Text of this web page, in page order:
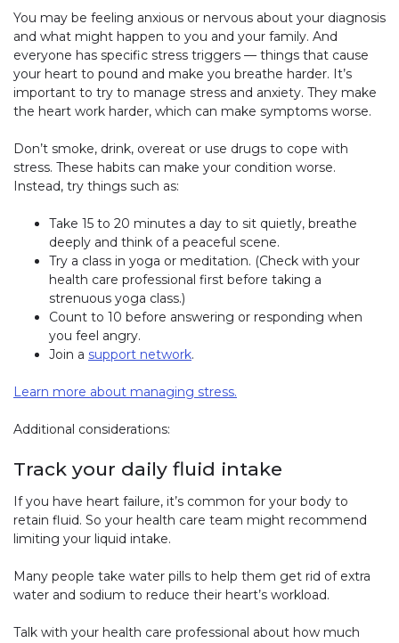
You may be feeling anxious or nervous about your diagnosis
and what might happen to you and your family. And
everyone has specific stress triggers — things that cause
your heart to pound and make you breathe harder. It’s
important to try to manage stress and anxiety. They make
the heart work harder, which can make symptoms worse.
Don’t smoke, drink, overeat or use drugs to cope with
stress. These habits can make your condition worse.
Instead, try things such as:
Take 15 to 20 minutes a day to sit quietly, breathe
deeply and think of a peaceful scene.
Try a class in yoga or meditation. (Check with your
health care professional first before taking a
strenuous yoga class.)
Count to 10 before answering or responding when
you feel angry.
Join a support network.
Learn more about managing stress.
Additional considerations:
Track your daily fluid intake
If you have heart failure, it’s common for your body to
retain fluid. So your health care team might recommend
limiting your liquid intake.
Many people take water pills to help them get rid of extra
water and sodium to reduce their heart’s workload.
Talk with your health care professional about how much